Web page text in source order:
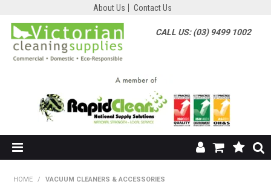
About Us Contact Us
CALL US: (03) 9499 1002
HOME / VACUUM CLEANERS & ACCESSORIES